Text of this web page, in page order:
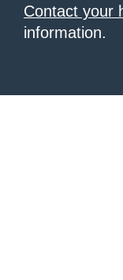
Contact your
information.